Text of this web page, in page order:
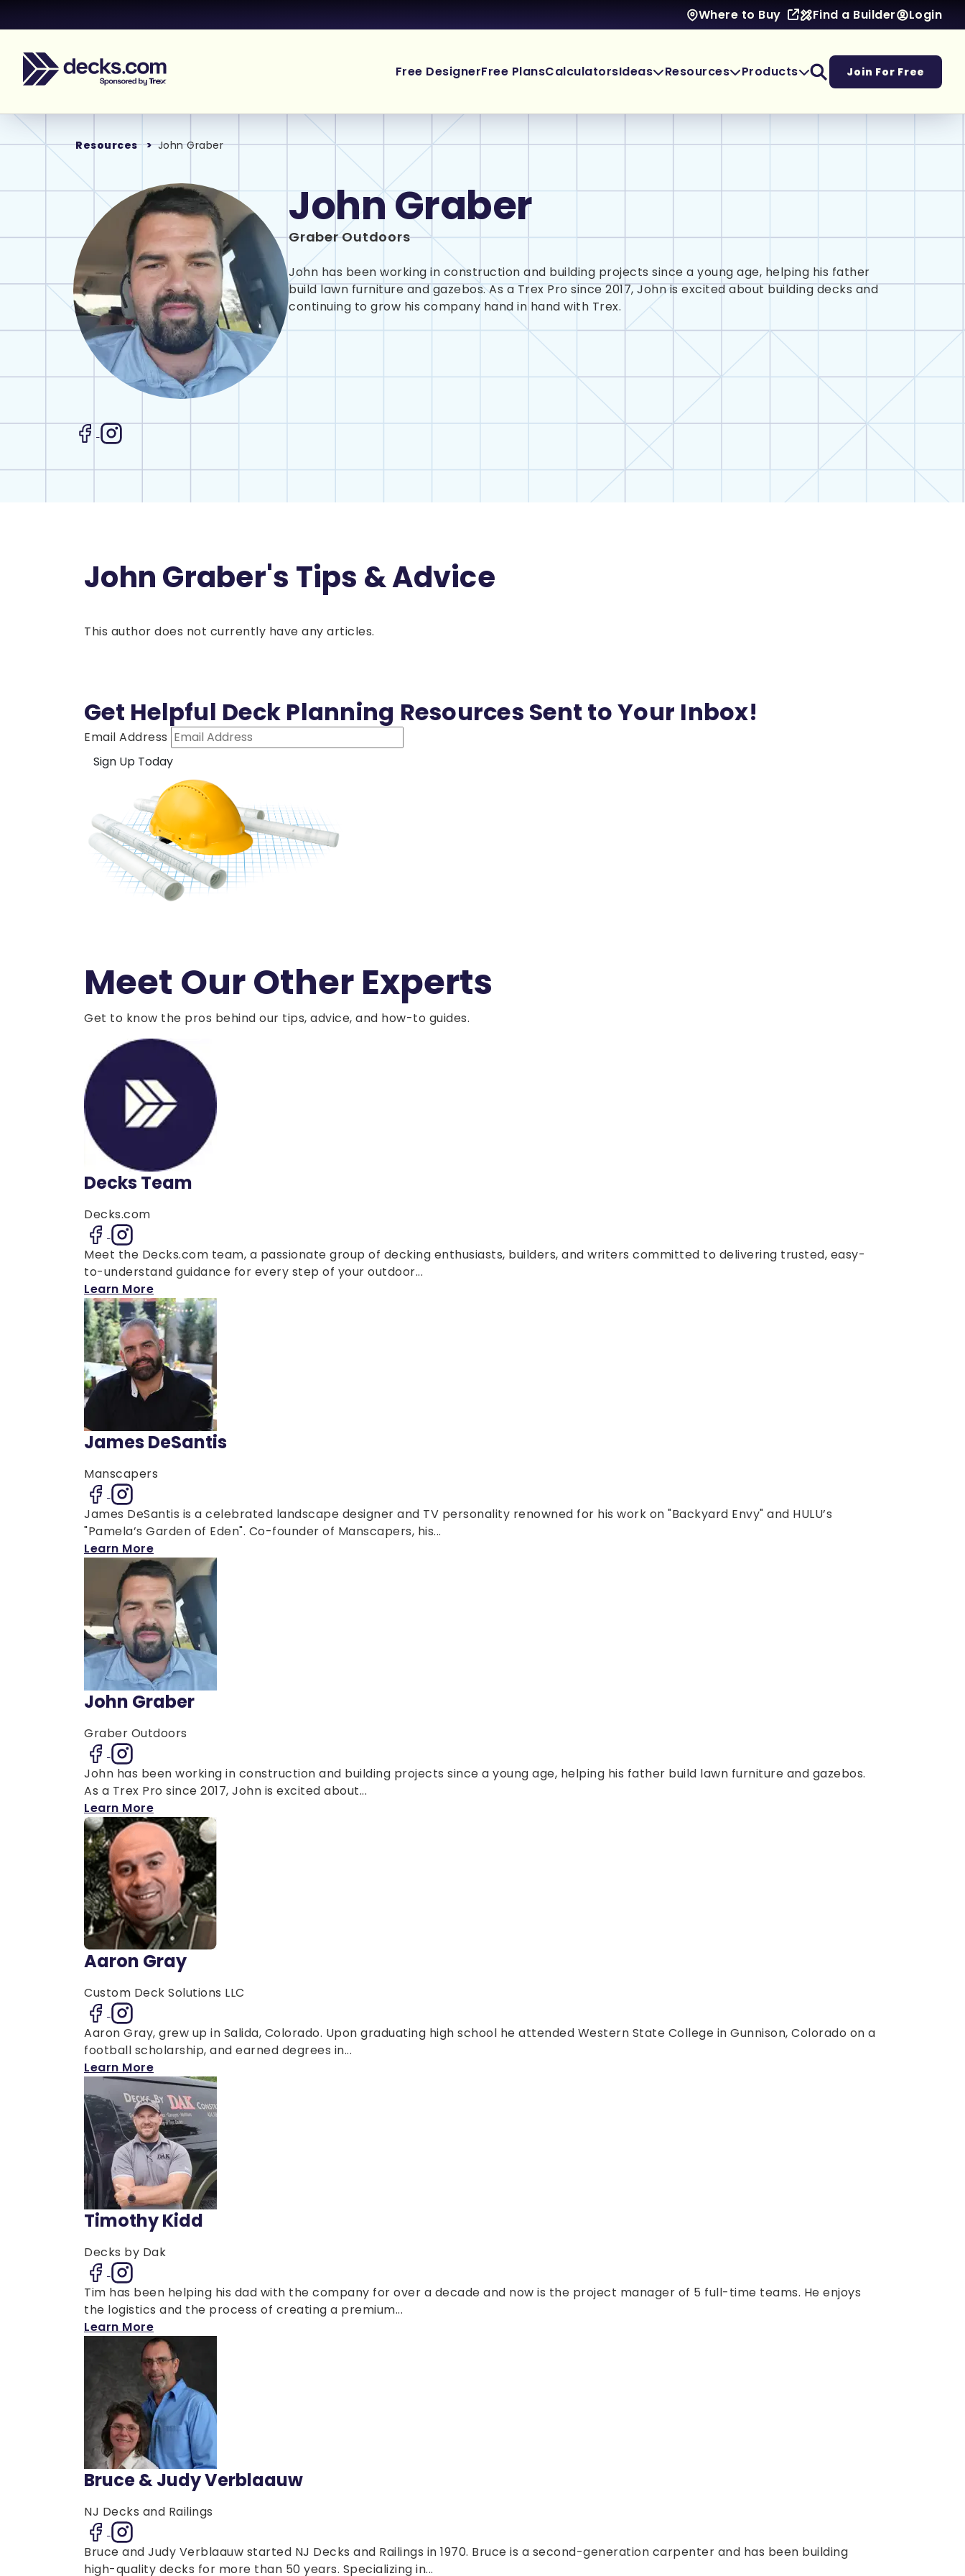
Where to Buy Find a Builder Login
Free DesignerFree PlansCalculatorsIdeas Resources Products Join For Free
Resources John Graber
John Graber
Graber Outdoors
John has been working in construction and building projects since a young age, helping his father
build lawn furniture and gazebos. As a Trex Pro since 2017, John is excited about building decks and
continuing to grow his company hand in hand with Trex.
John Graber's Tips & Advice
This author does not currently have any articles.
Get Helpful Deck Planning Resources Sent to Your Inbox!
Email Address
Meet Our Other Experts
Get to know the pros behind our tips, advice, and how-to guides.
Decks Team
Decks.com
Meet the Decks.com team, a passionate group of decking enthusiasts, builders, and writers committed to delivering trusted, easy-
to-understand guidance for every step of your outdoor...
Learn More
James DeSantis
Manscapers
James DeSantis is a celebrated landscape designer and TV personality renowned for his work on "Backyard Envy" and HULU’s
"Pamela’s Garden of Eden". Co-founder of Manscapers, his...
Learn More
John Graber
Graber Outdoors
John has been working in construction and building projects since a young age, helping his father build lawn furniture and gazebos.
As a Trex Pro since 2017, John is excited about...
Learn More
Aaron Gray
Custom Deck Solutions LLC
Aaron Gray, grew up in Salida, Colorado. Upon graduating high school he attended Western State College in Gunnison, Colorado on a
football scholarship, and earned degrees in...
Learn More
Timothy Kidd
Decks by Dak
Tim has been helping his dad with the company for over a decade and now is the project manager of 5 full-time teams. He enjoys
the logistics and the process of creating a premium...
Learn More
Bruce & Judy Verblaauw
NJ Decks and Railings
Bruce and Judy Verblaauw started NJ Decks and Railings in 1970. Bruce is a second-generation carpenter and has been building
high-quality decks for more than 50 years. Specializing in...